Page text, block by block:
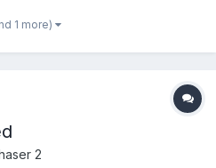
How fix this problem ? I not seen
Image and new shape...
1 more)
2